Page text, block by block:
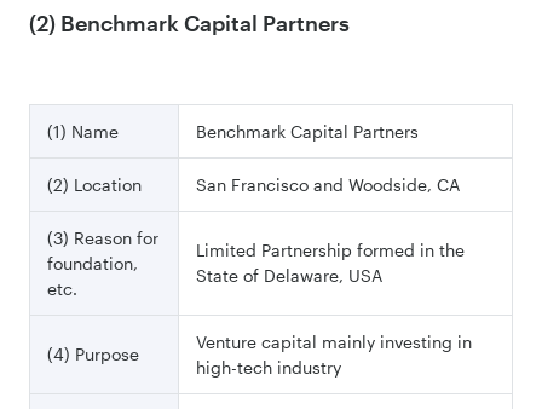
(2) Benchmark Capital Partners
(1) Name Benchmark Capital Partners
(2) Location San Francisco and Woodside, CA
(3) Reason for
foundation,
etc.
Limited Partnership formed in the
State of Delaware, USA
(4) Purpose
Venture capital mainly investing in
high-tech industry